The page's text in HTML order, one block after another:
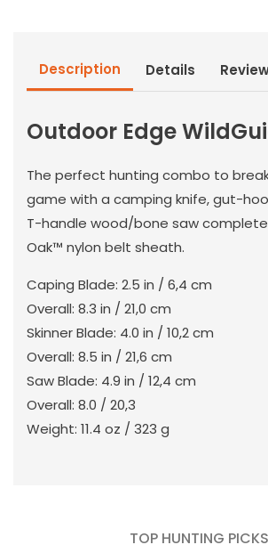
Description Details
Outdoor Edge
The perfect hunting combo to
game with a camping knife, gut-
T-handle wood/bone saw
Oak™ nylon belt sheath.
Caping Blade: 2.5 in / 6,4 cm
Overall: 8.3 in / 21,0 cm
Skinner Blade: 4.0 in / 10,2 cm
Overall: 8.5 in / 21,6 cm
Saw Blade: 4.9 in / 12,4 cm
Overall: 8.0 / 20,3
Weight: 11.4 oz / 323 g
TOP HUNTING PICKS